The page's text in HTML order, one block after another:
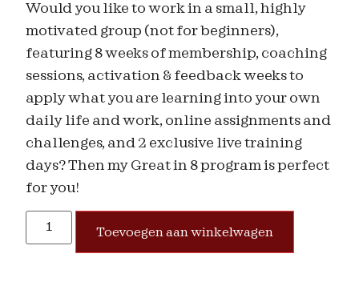
Would you like to work in a small, highly
motivated group (not for beginners),
featuring 8 weeks of membership, coaching
sessions, activation & feedback weeks to
apply what you are learning into your own
daily life and work, online assignments and
challenges, and 2 exclusive live training
days? Then my Great in 8 program is perfect
for you!
Toevoegen aan winkelwagen